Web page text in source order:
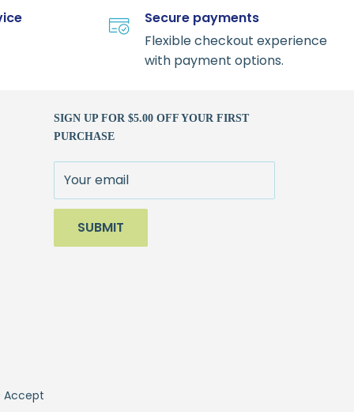
Secure payments
Flexible checkout experience
with payment options.
SIGN UP FOR $5.00 OFF YOUR FIRST
PURCHASE
Your email
SUBMIT
Accept